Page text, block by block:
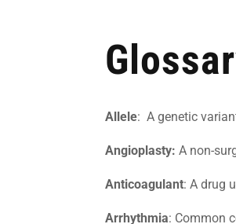
Allele: A genetic
Angioplasty: A non-
Anticoagulant: A drug
Arrhythmia: Common